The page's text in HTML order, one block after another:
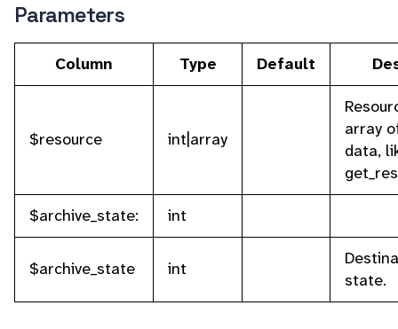
Parameters
Column Type Default
$resource int|array
array
data,
$archive_state:
int
$archive_state int
state.